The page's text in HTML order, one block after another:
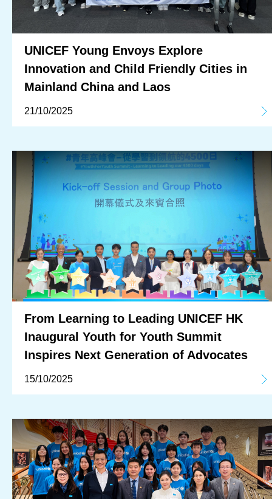
UNICEF Young Envoys Explore
Innovation and Child Friendly Cities in
Mainland China and Laos
21/10/2025
From Learning to Leading UNICEF HK
Inaugural Youth for Youth Summit
Inspires Next Generation of Advocates
15/10/2025